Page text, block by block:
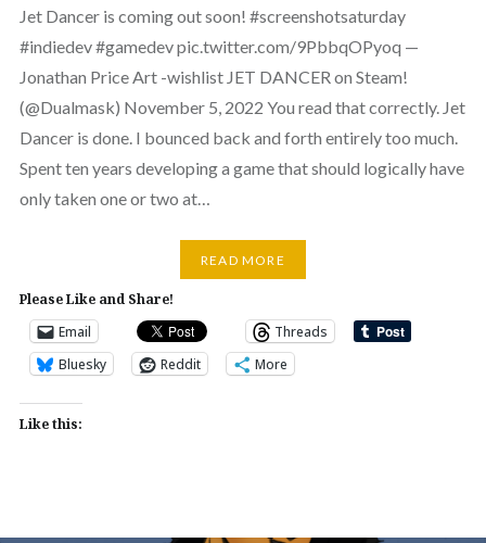
Jet Dancer is coming out soon! #screenshotsaturday
#indiedev #gamedev pic.twitter.com/9PbbqOPyoq —
Jonathan Price Art -wishlist JET DANCER on Steam!
(@Dualmask) November 5, 2022 You read that correctly. Jet
Dancer is done. I bounced back and forth entirely too much.
Spent ten years developing a game that should logically have
only taken one or two at…
READ MORE
Please Like and Share!
Email
Threads
Bluesky
Reddit More
Like this: